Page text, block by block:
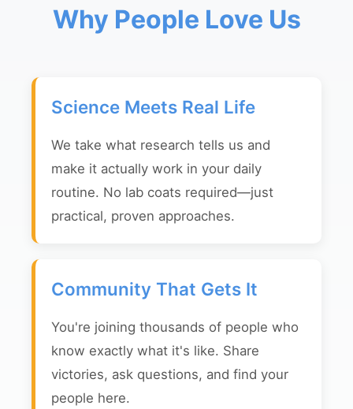
Why People Love Us
Science Meets Real Life
We take what research tells us and
make it actually work in your daily
routine. No lab coats required—just
practical, proven approaches.
Community That Gets It
You're joining thousands of people who
know exactly what it's like. Share
victories, ask questions, and find your
people here.